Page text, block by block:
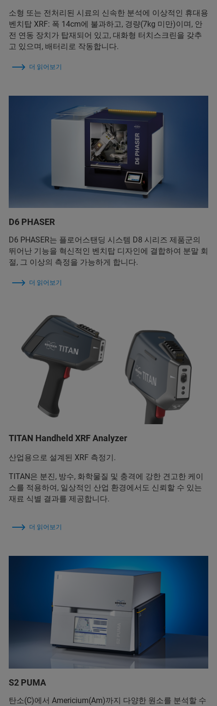
소형 또는 전처리된 시료의 신속한 분석에 이상적인 휴대용
벤치탑 XRF: 폭 14cm에 불과하고, 경량(7kg 미만)이며, 안
전 연동 장치가 탑재되어 있고, 대화형 터치스크린을 갖추
고 있으며, 배터리로 작동합니다.
더 읽어보기
D6 PHASER
D6 PHASER는 플로어스탠딩 시스템 D8 시리즈 제품군의
뛰어난 기능을 혁신적인 벤치탑 디자인에 결합하여 분말 회
절, 그 이상의 측정을 가능하게 합니다.
더 읽어보기
TITAN Handheld XRF Analyzer
산업용으로 설계된 XRF 측정기.
TITAN은 분진, 방수, 화학물질 및 충격에 강한 견고한 케이
스를 적용하여, 일상적인 산업 환경에서도 신뢰할 수 있는
재료 식별 결과를 제공합니다.
더 읽어보기
S2 PUMA
탄소(C)에서 Americium(Am)까지 다양한 원소를 분석할 수